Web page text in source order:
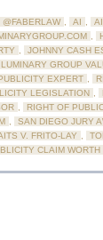
@FABERLAW AI
JOHNNY CASH
LUMINARY GROUP
EXPERT
LEGISLATION
RIGHT OF
SAN DIEGO JURY
V. FRITO-LAY
CLAIM WORTH